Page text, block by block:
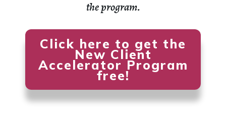
the program.
Click here to get the
New Client
Accelerator Program
free!